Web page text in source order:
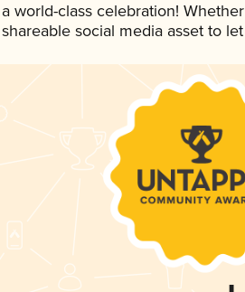
world-class celebration!
social media asset to